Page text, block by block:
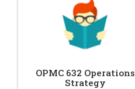
OPMC 632 Operations
Strategy